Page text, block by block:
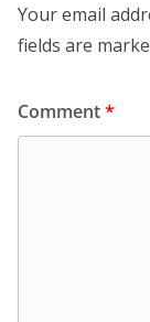
Your email
fields are
Comment*